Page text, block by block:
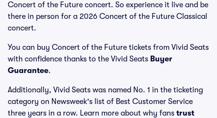
Concert of the Future concert. So experience it live and be
there in person for a 2026 Concert of the Future Classical
concert.
You can buy Concert of the Future tickets from Vivid Seats
with confidence thanks to the Vivid Seats Buyer
Guarantee.
Additionally, Vivid Seats was named No. 1 in the ticketing
category on Newsweek's list of Best Customer Service
three years in a row. Learn more about why fans trust